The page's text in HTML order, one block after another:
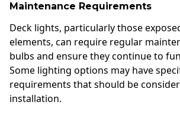
Maintenance Requirements
Deck lights, particularly those
elements, can require regular
bulbs and ensure they continue to
Some lighting options may have
requirements that should be
installation.